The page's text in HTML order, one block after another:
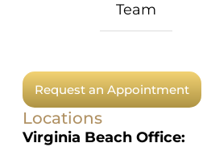
Team
Request an Appointment
Locations
Virginia Beach Office: